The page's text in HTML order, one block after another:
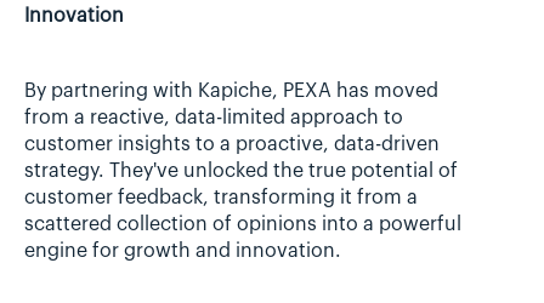
Innovation
By partnering with Kapiche, PEXA has moved
from a reactive, data-limited approach to
customer insights to a proactive, data-driven
strategy. They've unlocked the true potential of
customer feedback, transforming it from a
scattered collection of opinions into a powerful
engine for growth and innovation.